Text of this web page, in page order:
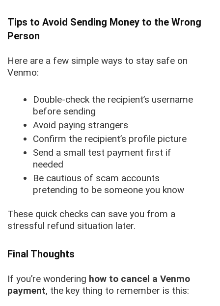
Tips to Avoid Sending Money to the Wrong
Person
Here are a few simple ways to stay safe on
Venmo:
Double-check the recipient’s username
before sending
Avoid paying strangers
Confirm the recipient’s profile picture
Send a small test payment first if
needed
Be cautious of scam accounts
pretending to be someone you know
These quick checks can save you from a
stressful refund situation later.
Final Thoughts
If you’re wondering how to cancel a Venmo
payment, the key thing to remember is this: